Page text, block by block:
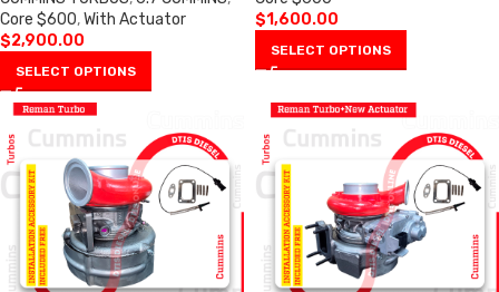
Core $600,With Actuator
$2,900.00
SELECT OPTIONS
$1,600.00
SELECT OPTIONS